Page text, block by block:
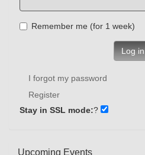
Remember me (for 1 week)
Log in
I forgot my password
Register
Stay in SSL mode:?
Upcoming Events